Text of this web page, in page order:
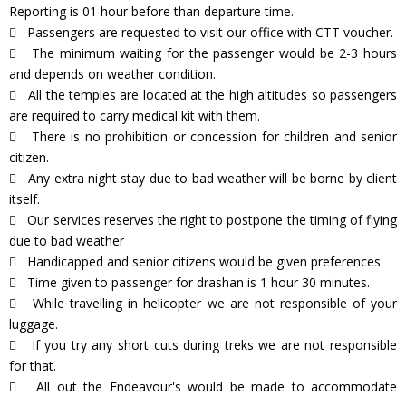
Reporting is 01 hour before than departure time.
Passengers are requested to visit our office with CTT voucher.
The minimum waiting for the passenger would be 2-3 hours
and depends on weather condition.
All the temples are located at the high altitudes so passengers
are required to carry medical kit with them.
There is no prohibition or concession for children and senior
citizen.
Any extra night stay due to bad weather will be borne by client
itself.
Our services reserves the right to postpone the timing of flying
due to bad weather
Handicapped and senior citizens would be given preferences
Time given to passenger for drashan is 1 hour 30 minutes.
While travelling in helicopter we are not responsible of your
luggage.
If you try any short cuts during treks we are not responsible
for that.
All out the Endeavour's would be made to accommodate